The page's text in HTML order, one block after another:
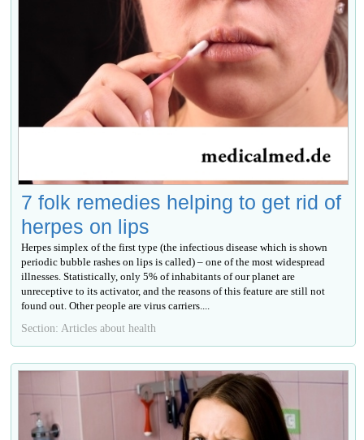
7 folk remedies helping to get rid of
herpes on lips
Herpes simplex of the first type (the infectious disease which is shown
periodic bubble rashes on lips is called) – one of the most widespread
illnesses. Statistically, only 5% of inhabitants of our planet are
unreceptive to its activator, and the reasons of this feature are still not
found out. Other people are virus carriers....
Section: Articles about health